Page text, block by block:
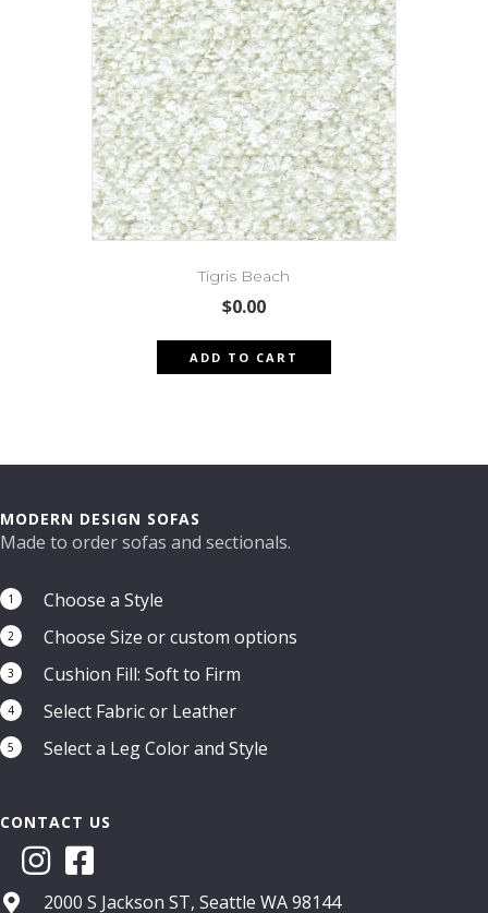
Tigris Beach
$0.00
ADD TO CART
MODERN DESIGN SOFAS
Made to order sofas and sectionals.
1 Choose a Style
2 Choose Size or custom options
3 Cushion Fill: Soft to Firm
4 Select Fabric or Leather
5 Select a Leg Color and Style
CONTACT US
2000 S Jackson ST, Seattle WA 98144